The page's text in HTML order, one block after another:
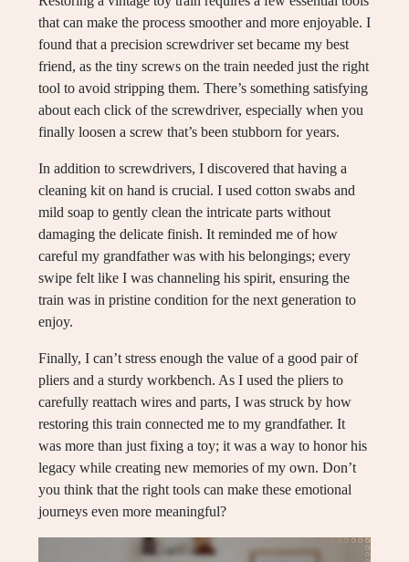
that can make the process smoother and more enjoyable. I
found that a precision screwdriver set became my best
friend, as the tiny screws on the train needed just the right
tool to avoid stripping them. There’s something satisfying
about each click of the screwdriver, especially when you
finally loosen a screw that’s been stubborn for years.
In addition to screwdrivers, I discovered that having a
cleaning kit on hand is crucial. I used cotton swabs and
mild soap to gently clean the intricate parts without
damaging the delicate finish. It reminded me of how
careful my grandfather was with his belongings; every
swipe felt like I was channeling his spirit, ensuring the
train was in pristine condition for the next generation to
enjoy.
Finally, I can’t stress enough the value of a good pair of
pliers and a sturdy workbench. As I used the pliers to
carefully reattach wires and parts, I was struck by how
restoring this train connected me to my grandfather. It
was more than just fixing a toy; it was a way to honor his
legacy while creating new memories of my own. Don’t
you think that the right tools can make these emotional
journeys even more meaningful?